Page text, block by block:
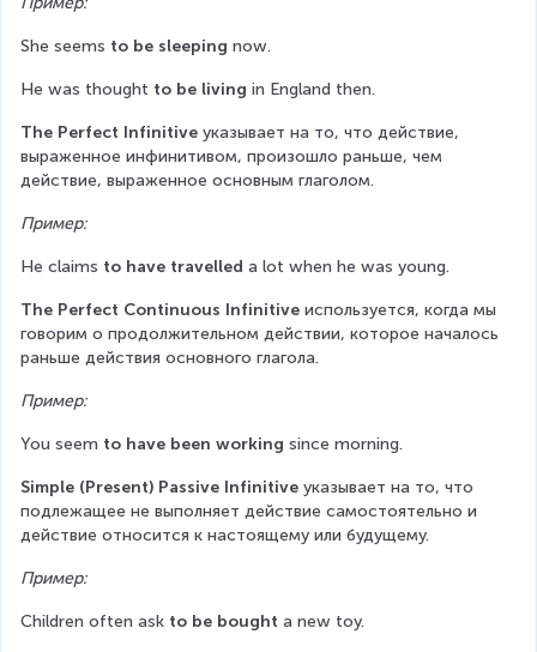
She seems to be sleeping now.
He was thought to be living in England then.
The Perfect Infinitive указывает на то, что действие,
выраженное инфинитивом, произошло раньше, чем
действие, выраженное основным глаголом.
Пример:
He claims to have travelled a lot when he was young.
The Perfect Continuous Infinitive используется, когда мы
говорим о продолжительном действии, которое началось
раньше действия основного глагола.
Пример:
You seem to have been working since morning.
Simple (Present) Passive Infinitive указывает на то, что
подлежащее не выполняет действие самостоятельно и
действие относится к настоящему или будущему.
Пример:
Children often ask to be bought a new toy.